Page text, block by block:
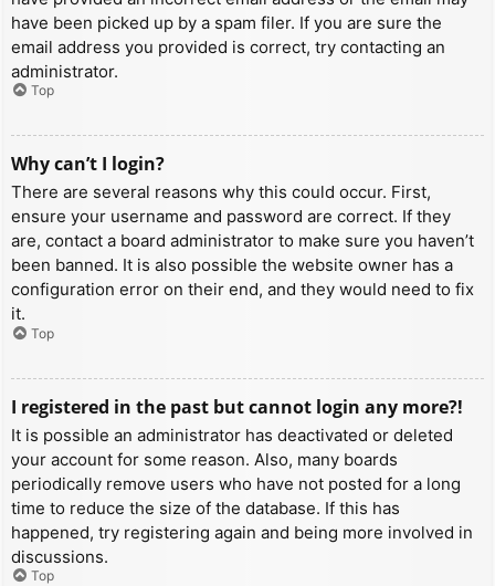
have been picked up by a spam filer. If you are sure the
email address you provided is correct, try contacting an
administrator.
Top
Why can’t I login?
There are several reasons why this could occur. First,
ensure your username and password are correct. If they
are, contact a board administrator to make sure you haven’t
been banned. It is also possible the website owner has a
configuration error on their end, and they would need to fix
it.
Top
I registered in the past but cannot login any more?!
It is possible an administrator has deactivated or deleted
your account for some reason. Also, many boards
periodically remove users who have not posted for a long
time to reduce the size of the database. If this has
happened, try registering again and being more involved in
discussions.
Top